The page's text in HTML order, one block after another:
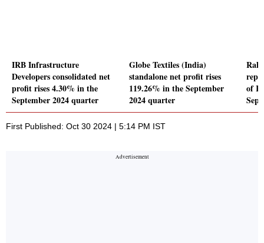
IRB Infrastructure
Developers consolidated net
profit rises 4.30% in the
September 2024 quarter
Globe Textiles (India)
standalone net profit rises
119.26% in the September
2024 quarter
of
First Published: Oct 30 2024 | 5:14 PM IST